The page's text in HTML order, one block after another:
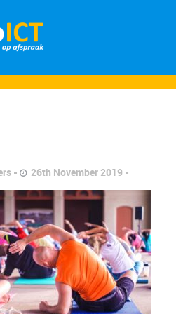
26th November 2019